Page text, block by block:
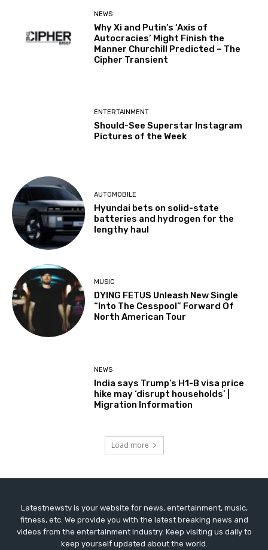
NEWS
Why Xi and Putin’s ‘Axis of
Autocracies’ Might Finish the
Manner Churchill Predicted – The
Cipher Transient
ENTERTAINMENT
Should-See Superstar Instagram
Pictures of the Week
AUTOMOBILE
Hyundai bets on solid-state
batteries and hydrogen for the
lengthy haul
MUSIC
DYING FETUS Unleash New Single
“Into The Cesspool” Forward Of
North American Tour
NEWS
India says Trump’s H1-B visa price
hike may ‘disrupt households’ |
Migration Information
Load more
Latestnewstv is your website for news, entertainment, music,
fitness, etc. We provide you with the latest breaking news and
videos from the entertainment industry. Keep visiting us daily to
keep yourself updated about the world.